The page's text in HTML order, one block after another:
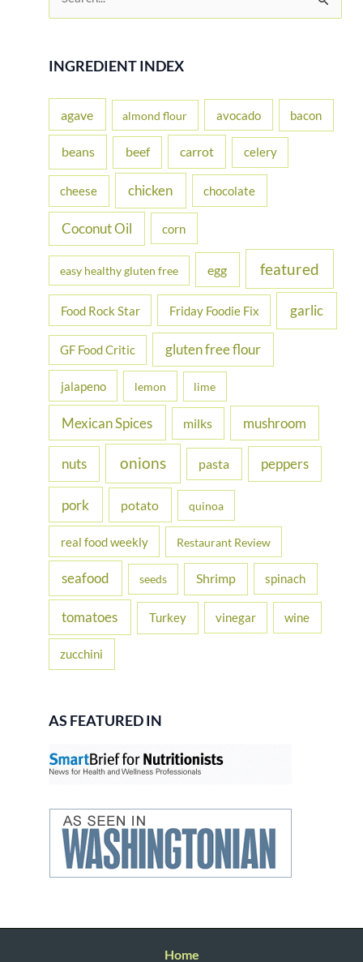
r
f
r
INGREDIENT INDEX
agave almond flour avocado bacon
beans beef carrot celery
cheese chicken chocolate
Coconut Oil corn
easy healthy gluten free egg featured
Food Rock Star Friday Foodie Fix garlic
GF Food Critic gluten free flour
jalapeno lemon lime
Mexican Spices milks mushroom
nuts onions pasta peppers
pork potato quinoa
real food weekly Restaurant Review
seafood seeds Shrimp spinach
tomatoes Turkey vinegar wine
zucchini
AS FEATURED IN
Home